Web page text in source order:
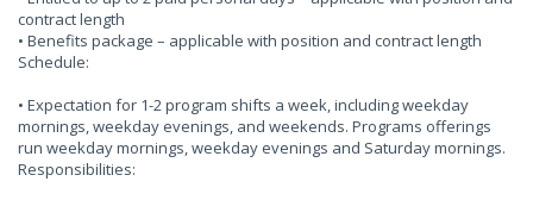
contract length
• Benefits package – applicable with position and contract length
Schedule:
• Expectation for 1-2 program shifts a week, including weekday
mornings, weekday evenings, and weekends. Programs offerings
run weekday mornings, weekday evenings and Saturday mornings.
Responsibilities: